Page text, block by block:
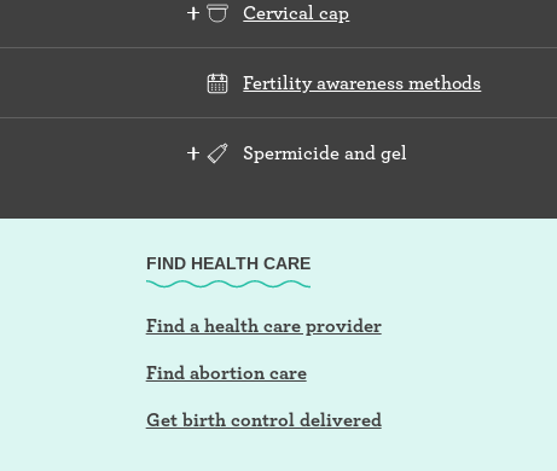
Cervical cap
Fertility awareness methods
Spermicide and gel
FIND HEALTH CARE
Find a health care provider
Find abortion care
Get birth control delivered